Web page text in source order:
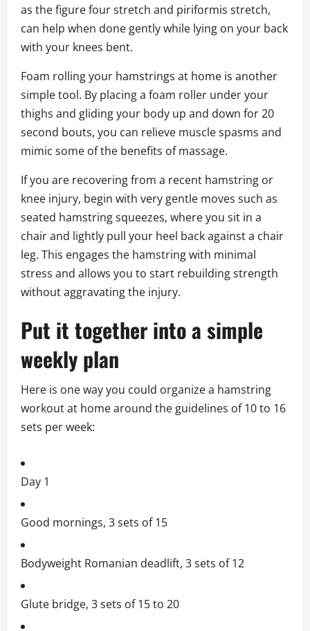
as the figure four stretch and piriformis stretch,
can help when done gently while lying on your back
with your knees bent.
Foam rolling your hamstrings at home is another
simple tool. By placing a foam roller under your
thighs and gliding your body up and down for 20
second bouts, you can relieve muscle spasms and
mimic some of the benefits of massage.
If you are recovering from a recent hamstring or
knee injury, begin with very gentle moves such as
seated hamstring squeezes, where you sit in a
chair and lightly pull your heel back against a chair
leg. This engages the hamstring with minimal
stress and allows you to start rebuilding strength
without aggravating the injury.
Put it together into a simple
weekly plan
Here is one way you could organize a hamstring
workout at home around the guidelines of 10 to 16
sets per week:
Day 1
Good mornings, 3 sets of 15
Bodyweight Romanian deadlift, 3 sets of 12
Glute bridge, 3 sets of 15 to 20